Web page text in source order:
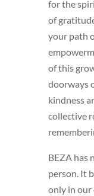
for the
of
your path
of this
doorways
kindness
collective
BEZA has
person. It
only in our